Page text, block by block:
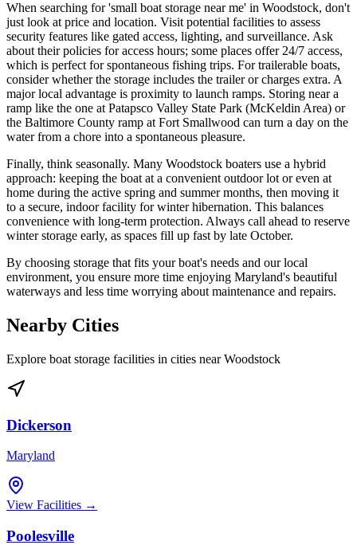
When searching for 'small boat storage near me' in Woodstock, don't
just look at price and location. Visit potential facilities to assess
security features like gated access, lighting, and surveillance. Ask
about their policies for access hours; some places offer 24/7 access,
which is perfect for spontaneous fishing trips. For trailerable boats,
consider whether the storage includes the trailer or charges extra. A
major local advantage is proximity to launch ramps. Storing near a
ramp like the one at Patapsco Valley State Park (McKeldin Area) or
the Baltimore County ramp at Fort Smallwood can turn a day on the
water from a chore into a spontaneous pleasure.
Finally, think seasonally. Many Woodstock boaters use a hybrid
approach: keeping the boat at a convenient outdoor lot or even at
home during the active spring and summer months, then moving it
to a secure, indoor facility for winter hibernation. This balances
convenience with long-term protection. Always call ahead to reserve
winter storage early, as spaces fill up fast by late October.
By choosing storage that fits your boat's needs and our local
environment, you ensure more time enjoying Maryland's beautiful
waterways and less time worrying about maintenance and repairs.
Nearby Cities
Explore boat storage facilities in cities nearWoodstock
Dickerson
Maryland
View Facilities →
Poolesville